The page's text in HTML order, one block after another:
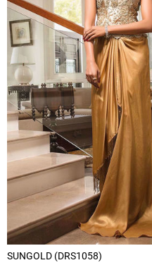
SUNGOLD (DRS1058)